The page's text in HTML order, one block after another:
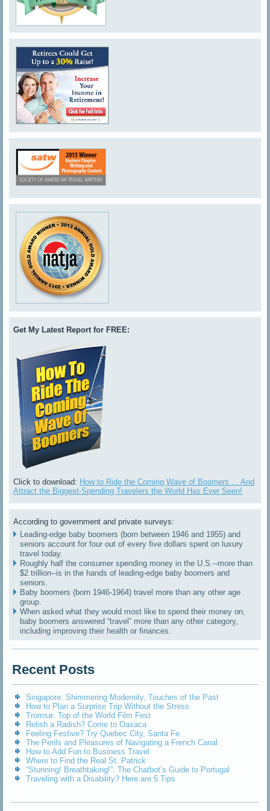
Get My Latest Report for FREE:
Click to download: How to Ride the Coming Wave of Boomers ... And
Attract the Biggest-Spending Travelers the World Has Ever Seen!
According to government and private surveys:
Leading-edge baby boomers (born between 1946 and 1955) and
seniors account for four out of every five dollars spent on luxury
travel today.
Roughly half the consumer spending money in the U.S.--more than
$2 trillion--is in the hands of leading-edge baby boomers and
seniors.
Baby boomers (born 1946-1964) travel more than any other age
group.
When asked what they would most like to spend their money on,
baby boomers answered “travel” more than any other category,
including improving their health or finances.
Recent Posts
Singapore: Shimmering Modernity, Touches of the Past
How to Plan a Surprise Trip Without the Stress
Tromsø: Top of the World Film Fest
Relish a Radish? Come to Oaxaca
Feeling Festive? Try Quebec City, Santa Fe
The Perils and Pleasures of Navigating a French Canal
How to Add Fun to Business Travel
Where to Find the Real St. Patrick
“Stunning! Breathtaking!”: The Chatbot’s Guide to Portugal
Traveling with a Disability? Here are 5 Tips